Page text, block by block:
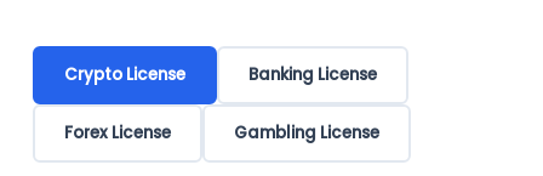
Crypto License Banking License
Forex License Gambling License